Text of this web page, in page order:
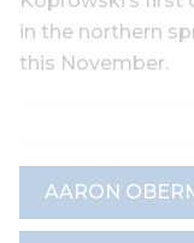
in the northern
this November.
AARON